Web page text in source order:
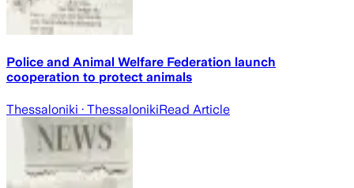
Police and Animal Welfare Federation launch
cooperation to protect animals
Thessaloniki · ThessalonikiRead Article